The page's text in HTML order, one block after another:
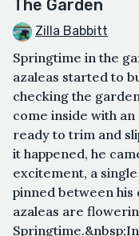
The Garden
Zilla Babbitt
Springtime in the
azaleas started to
checking the
come inside with
ready to trim and
it happened, he
excitement, a
pinned between
azaleas are